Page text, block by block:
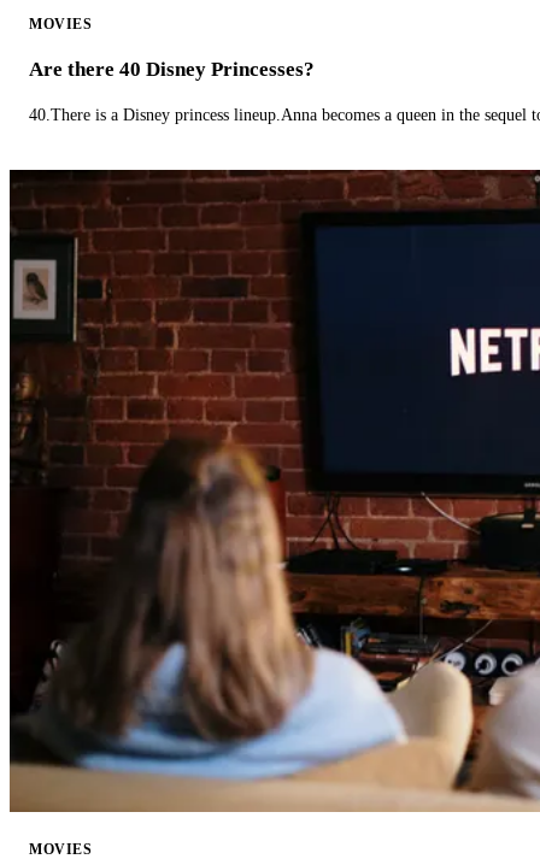
MOVIES
Are there 40 Disney Princesses?
40.There is a Disney princess lineup.Anna becomes a queen in the sequel
MOVIES